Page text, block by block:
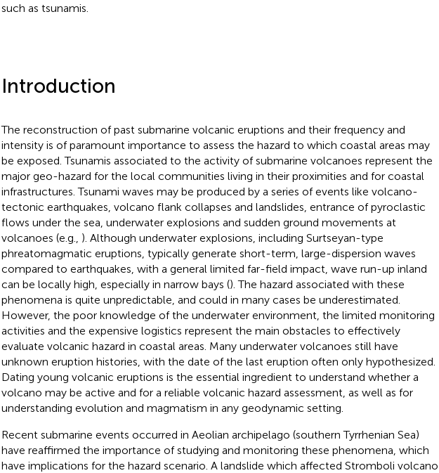
such as tsunamis.
Introduction
The reconstruction of past submarine volcanic eruptions and their frequency and
intensity is of paramount importance to assess the hazard to which coastal areas may
be exposed. Tsunamis associated to the activity of submarine volcanoes represent the
major geo-hazard for the local communities living in their proximities and for coastal
infrastructures. Tsunami waves may be produced by a series of events like volcano-
tectonic earthquakes, volcano flank collapses and landslides, entrance of pyroclastic
flows under the sea, underwater explosions and sudden ground movements at
volcanoes (e.g., ). Although underwater explosions, including Surtseyan-type
phreatomagmatic eruptions, typically generate short-term, large-dispersion waves
compared to earthquakes, with a general limited far-field impact, wave run-up inland
can be locally high, especially in narrow bays (). The hazard associated with these
phenomena is quite unpredictable, and could in many cases be underestimated.
However, the poor knowledge of the underwater environment, the limited monitoring
activities and the expensive logistics represent the main obstacles to effectively
evaluate volcanic hazard in coastal areas. Many underwater volcanoes still have
unknown eruption histories, with the date of the last eruption often only hypothesized.
Dating young volcanic eruptions is the essential ingredient to understand whether a
volcano may be active and for a reliable volcanic hazard assessment, as well as for
understanding evolution and magmatism in any geodynamic setting.
Recent submarine events occurred in Aeolian archipelago (southern Tyrrhenian Sea)
have reaffirmed the importance of studying and monitoring these phenomena, which
have implications for the hazard scenario. A landslide which affected Stromboli volcano